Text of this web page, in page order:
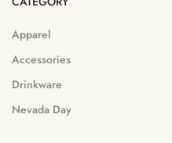
Apparel
Accessories
Drinkware
Nevada Day